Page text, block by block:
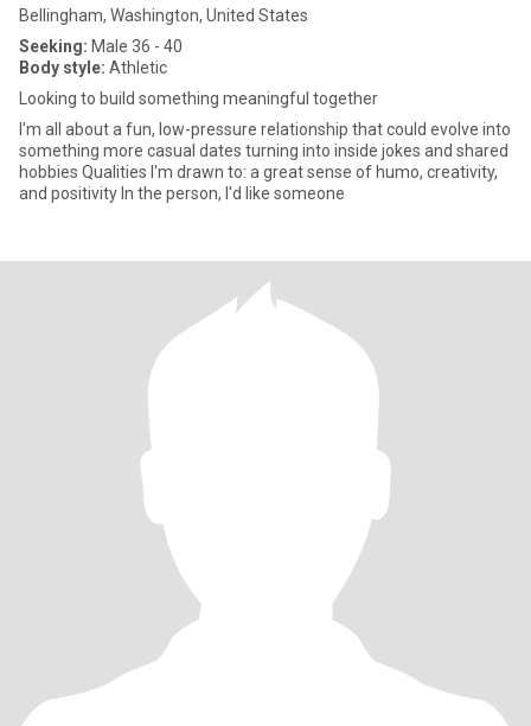
Bellingham, Washington, United States
Seeking: Male 36 - 40
Body style: Athletic
Looking to build something meaningful together
I'm all about a fun, low-pressure relationship that could evolve into
something more casual dates turning into inside jokes and shared
hobbies Qualities I'm drawn to: a great sense of humo, creativity,
and positivity In the person, I'd like someone